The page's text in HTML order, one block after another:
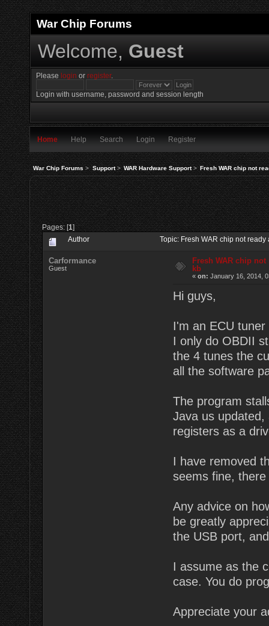
War Chip Forums
Welcome, Guest
Please login orregister.
Login with username, password and session length
Home Help Search Login Register
War Chip Forums> Support> WAR Hardware Support> Fresh WAR chip not
Pages: [1]
Author Topic: Fresh WAR chip not
Carformance
Guest
Fresh WAR chip
kb
«on: January 16, 2014,
Hi guys,
I'm an ECU
I only do OBDII
the 4 tunes the
all the software
The program
Java us
registers as a
I have removed
seems fine,
Any advice on
be greatly
the USB port,
I assume as the
case. You do
Appreciate your